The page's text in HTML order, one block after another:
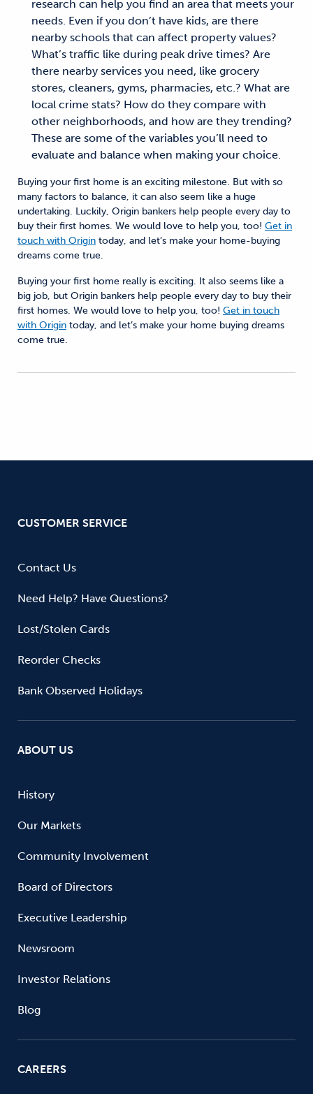
research can help you find an area that meets your
needs. Even if you don’t have kids, are there
nearby schools that can affect property values?
What’s traffic like during peak drive times? Are
there nearby services you need, like grocery
stores, cleaners, gyms, pharmacies, etc.? What are
local crime stats? How do they compare with
other neighborhoods, and how are they trending?
These are some of the variables you’ll need to
evaluate and balance when making your choice.
Buying your first home is an exciting milestone. But with so
many factors to balance, it can also seem like a huge
undertaking. Luckily, Origin bankers help people every day to
buy their first homes. We would love to help you, too! Get in
touch with Origin today, and let’s make your home-buying
dreams come true.
Buying your first home really is exciting. It also seems like a
big job, but Origin bankers help people every day to buy their
first homes. We would love to help you, too! Get in touch
with Origin today, and let’s make your home buying dreams
come true.
CUSTOMER SERVICE
Contact Us
Need Help? Have Questions?
Lost/Stolen Cards
Reorder Checks
Bank Observed Holidays
ABOUT US
History
Our Markets
Community Involvement
Board of Directors
Executive Leadership
Newsroom
Investor Relations
Blog
CAREERS